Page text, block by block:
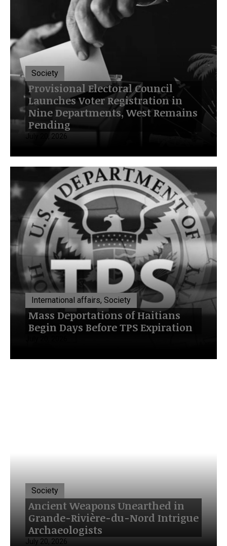
Society
Provisional Electoral Council
Launches Voter Registration in
Nine Departments, West Remains
Pending
July 20, 2026
International affairs, Society
Mass Deportations of Haitians
Begin Days Before TPS Expiration
Society
Ancient Weapons Unearthed in
Grande-Rivière-du-Nord Intrigue
Archaeologists
July 20, 2026